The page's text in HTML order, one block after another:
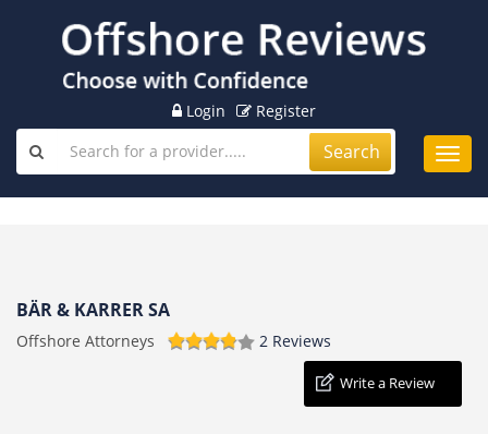
Login Register
Search
BÄR & KARRER SA
Offshore Attorneys 2 Reviews
Write a Review